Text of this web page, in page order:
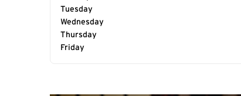
Tuesday
Wednesday
Thursday
Friday